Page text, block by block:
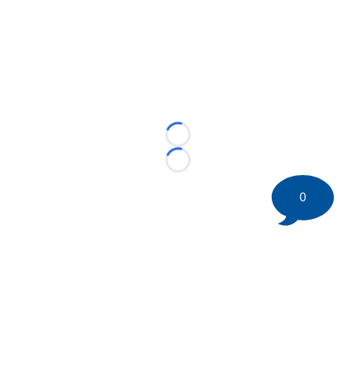
Loading...
Loading...
0